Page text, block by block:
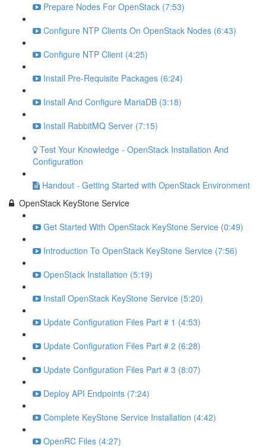
Prepare Nodes For OpenStack (7:53)
Configure NTP Clients On OpenStack Nodes (6:43)
Configure NTP Client (4:25)
Install Pre-Requisite Packages (6:24)
Install And Configure MariaDB (3:18)
Install RabbitMQ Server (7:15)
Test Your Knowledge - OpenStack Installation And
Configuration
Handout - Getting Started with OpenStack Environment
OpenStack KeyStone Service
Get Started With OpenStack KeyStone Service (0:49)
Introduction To OpenStack KeyStone Service (7:56)
OpenStack Installation (5:19)
Install OpenStack KeyStone Service (5:20)
Update Configuration Files Part # 1 (4:53)
Update Configuration Files Part # 2 (6:28)
Update Configuration Files Part # 3 (8:07)
Deploy API Endpoints (7:24)
Complete KeyStone Service Installation (4:42)
OpenRC Files (4:27)